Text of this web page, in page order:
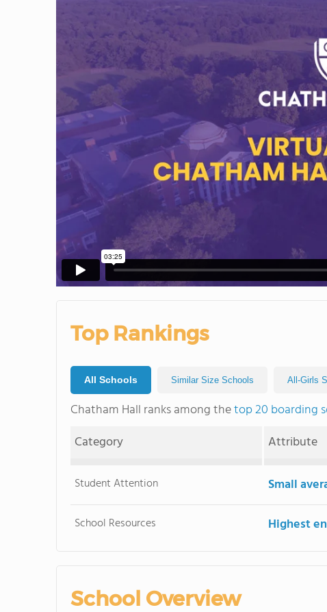
Top Rankings
All Schools Similar Size Schools All-Girls
Chatham Hall ranks among thetop 20 boarding
Category
Attribute
Student Attention Small
School Resources Highest
School Overview